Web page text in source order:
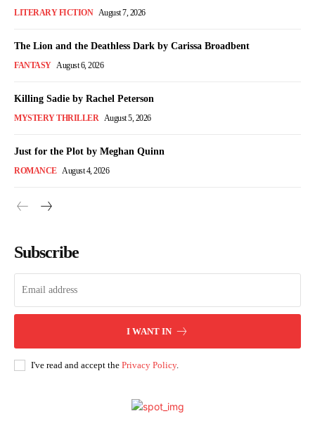
LITERARY FICTION August 7, 2026
The Lion and the Deathless Dark by Carissa Broadbent
FANTASY August 6, 2026
Killing Sadie by Rachel Peterson
MYSTERY THRILLER August 5, 2026
Just for the Plot by Meghan Quinn
ROMANCE August 4, 2026
Subscribe
I WANT IN
I've read and accept the Privacy Policy.